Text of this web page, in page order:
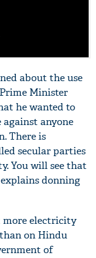
about the use
Minister
he wanted to
anyone
There is
secular parties
You will see that
donning
more electricity
on Hindu
of